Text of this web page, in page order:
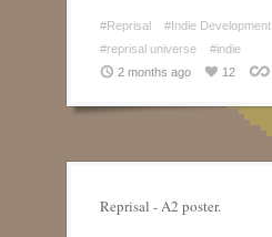
#Reprisal #Indie Development
#reprisal universe
#indie
2 months ago
12
Reprisal - A2 poster.